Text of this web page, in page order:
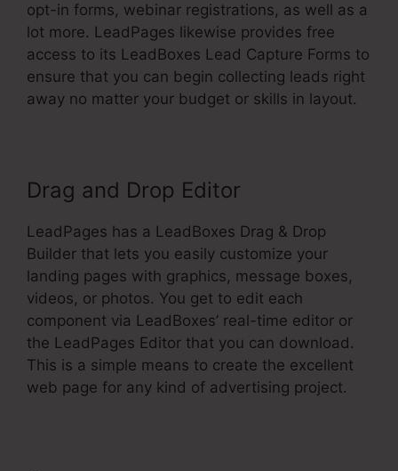
opt-in forms, webinar registrations, as well as a
lot more. LeadPages likewise provides free
access to its LeadBoxes Lead Capture Forms to
ensure that you can begin collecting leads right
away no matter your budget or skills in layout.
Drag and Drop Editor
LeadPages has a LeadBoxes Drag & Drop
Builder that lets you easily customize your
landing pages with graphics, message boxes,
videos, or photos. You get to edit each
component via LeadBoxes’ real-time editor or
the LeadPages Editor that you can download.
This is a simple means to create the excellent
web page for any kind of advertising project.